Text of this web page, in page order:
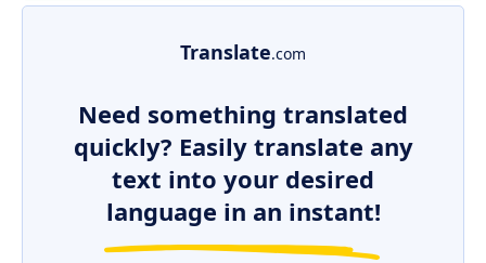
Translate.com
Need something translated
quickly? Easily translate any
text into your desired
language in an instant!